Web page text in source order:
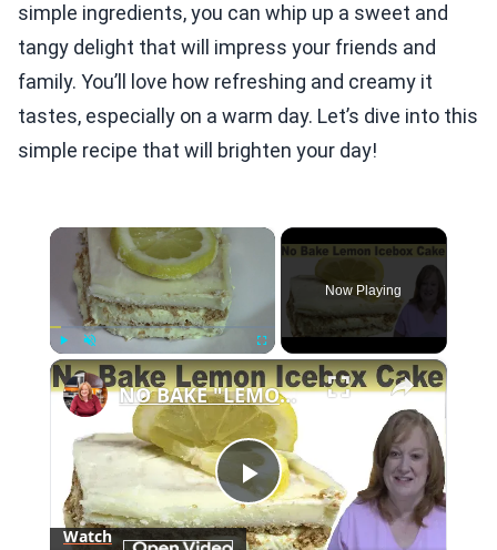
simple ingredients, you can whip up a sweet and
tangy delight that will impress your friends and
family. You’ll love how refreshing and creamy it
tastes, especially on a warm day. Let’s dive into this
simple recipe that will brighten your day!
×
Play Unmute Fullscreen
Now Playing
×
Play
NO BAKE "LEMON" ICEBOX CAKE
Watch